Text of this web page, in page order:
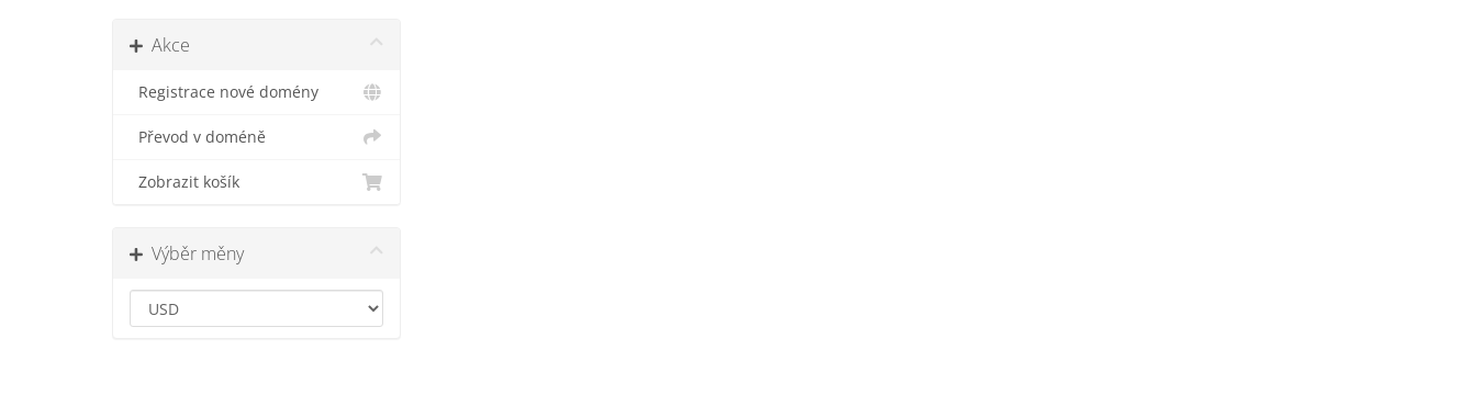
Akce
Registrace nové domény
Převod v doméně
Zobrazit košík
Výběr měny